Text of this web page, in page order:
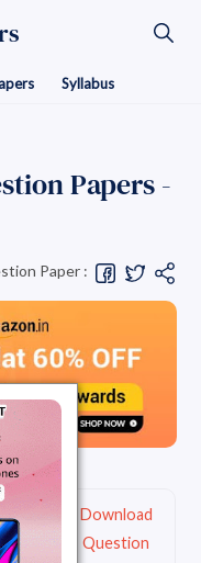
Syllabus
Papers -
Paper :
Download
Question